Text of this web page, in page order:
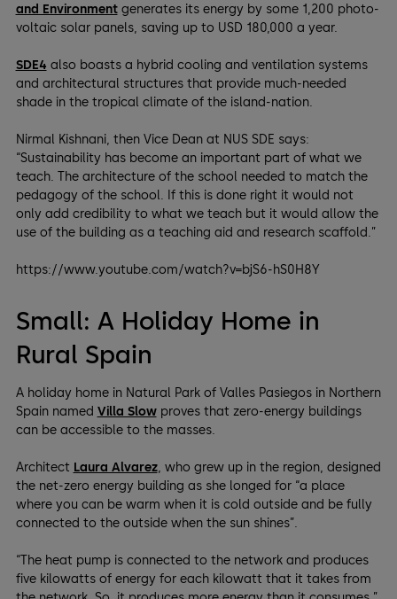
and Environmentgenerates its energy by some 1,200 photo-
voltaic solar panels, saving up to USD 180,000 a year.
SDE4 also boasts a hybrid cooling and ventilation systems
and architectural structures that provide much-needed
shade in the tropical climate of the island-nation.
Nirmal Kishnani, then Vice Dean at NUS SDE says:
“Sustainability has become an important part of what we
teach. The architecture of the school needed to match the
pedagogy of the school. If this is done right it would not
only add credibility to what we teach but it would allow the
use of the building as a teaching aid and research scaffold.”
https://www.youtube.com/watch?v=bjS6-hS0H8Y
Small: A Holiday Home in
Rural Spain
A holiday home in Natural Park of Valles Pasiegos in Northern
Spain named Villa Slowproves that zero-energy buildings
can be accessible to the masses.
Architect Laura Alvarez, who grew up in the region, designed
the net-zero energy building as she longed for “a place
where you can be warm when it is cold outside and be fully
connected to the outside when the sun shines”.
“The heat pump is connected to the network and produces
five kilowatts of energy for each kilowatt that it takes from